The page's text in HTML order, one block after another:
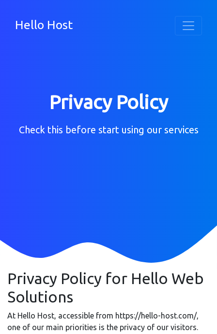
Hello Host
Privacy Policy
Check this before start using our services
Privacy Policy for Hello Web
Solutions
At Hello Host, accessible from https://hello-host.com/,
one of our main priorities is the privacy of our visitors.